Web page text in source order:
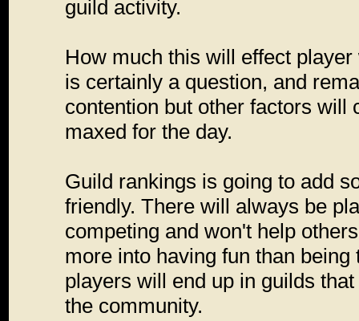
guild activity.
How much this will effect
is certainly a question, and
contention but other factors will
maxed for the day.
Guild rankings is going to add
friendly. There will always be
competing and won't help
more into having fun than
players will end up in guilds
the community.